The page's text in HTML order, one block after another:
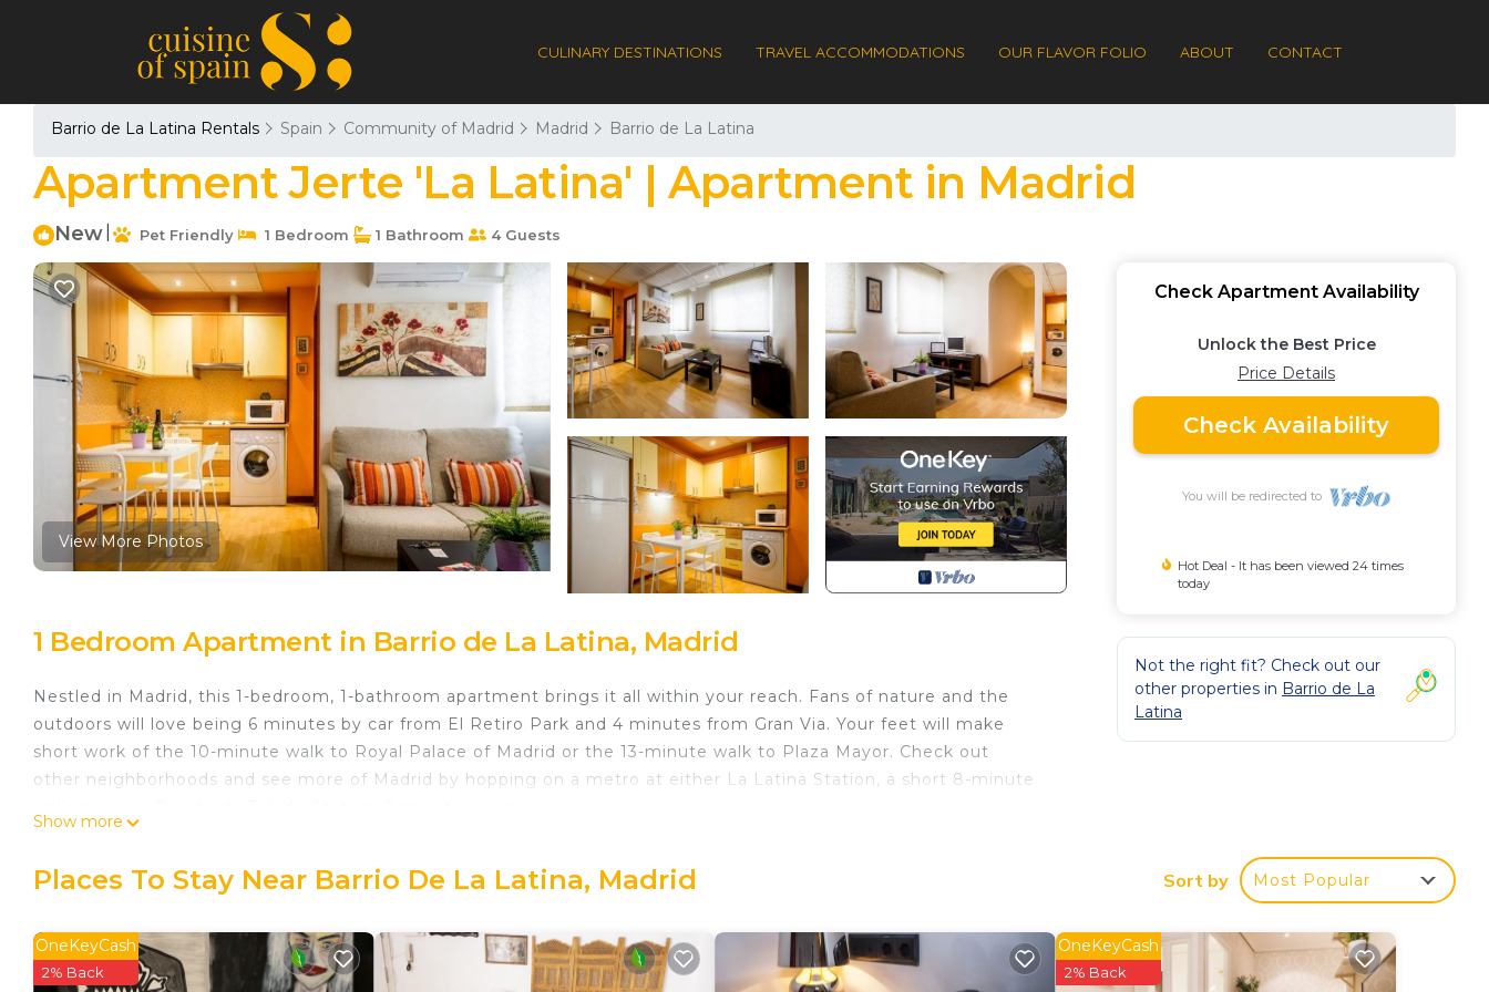
CULINARY DESTINATIONS TRAVEL ACCOMMODATIONS OUR FLAVOR FOLIO ABOUT CONTACT
Barrio de La Latina Rentals Spain Community of Madrid Madrid Barrio de La Latina
Apartment Jerte 'La Latina' | Apartment in Madrid
New Pet Friendly 1 Bedroom 1 Bathroom 4 Guests
View More Photos
1 Bedroom Apartment in Barrio de La Latina, Madrid
Nestled in Madrid, this 1-bedroom, 1-bathroom apartment brings it all within your reach. Fans of nature and the
outdoors will love being 6 minutes by car from El Retiro Park and 4 minutes from Gran Via. Your feet will make
short work of the 10-minute walk to Royal Palace of Madrid or the 13-minute walk to Plaza Mayor. Check out
other neighborhoods and see more of Madrid by hopping on a metro at either La Latina Station, a short 8-minute
Apartment Jerte 'La Latina' is located in Barrio de La Latina. Apartment Jerte 'La Latina' provides
features Pet Friendly, Security and Child Friendly to make your stay a comfortable one.
Apartment Jerte 'La Latina' has 1 Bedroom , 1 Bathroom, and max occupancy of 4 people. The minimum rental
Show more
Check Apartment Availability
Unlock the Best Price
Price Details
Check Availability
You will be redirected to
Hot Deal - It has been viewed 24 times
today
Not the right fit? Check out our
other properties in Barrio de La
Latina
Places To Stay Near Barrio De La Latina, Madrid Sort by Most Popular
OneKeyCash
2% Back
OneKeyCash
2% Back